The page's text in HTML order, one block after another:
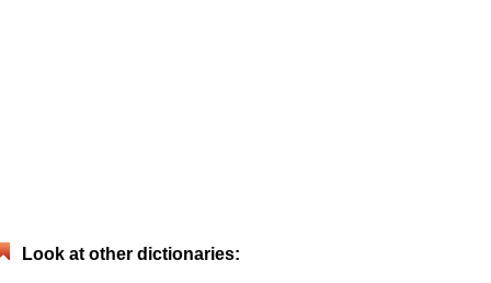
Look at other dictionaries: